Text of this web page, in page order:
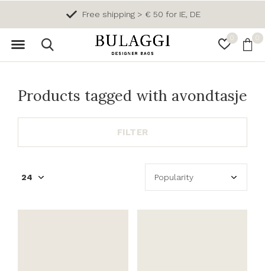
0 0
Free shipping > € 50 for IE, DE
Products tagged with avondtasje
FILTER